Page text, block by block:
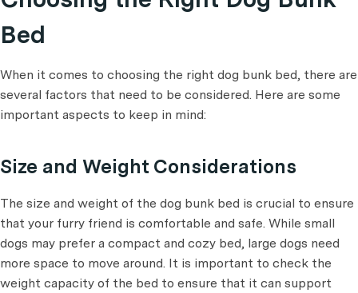
Bed
When it comes to choosing the right dog bunk bed, there are
several factors that need to be considered. Here are some
important aspects to keep in mind:
Size and Weight Considerations
The size and weight of the dog bunk bed is crucial to ensure
that your furry friend is comfortable and safe. While small
dogs may prefer a compact and cozy bed, large dogs need
more space to move around. It is important to check the
weight capacity of the bed to ensure that it can support